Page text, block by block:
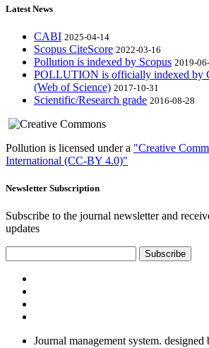
Latest News
CABI 2025-04-14
Scopus CiteScore 2022-03-16
Pollution is indexed by Scopus 2019-
POLLUTION is officially indexed by
(Web of Science) 2017-10-31
Scientific/Research grade 2016-08-28
Pollution is licensed under a "Creative
International (CC-BY 4.0)"
Newsletter Subscription
Subscribe to the journal newsletter and
updates
Subscribe
Journal management system. designed